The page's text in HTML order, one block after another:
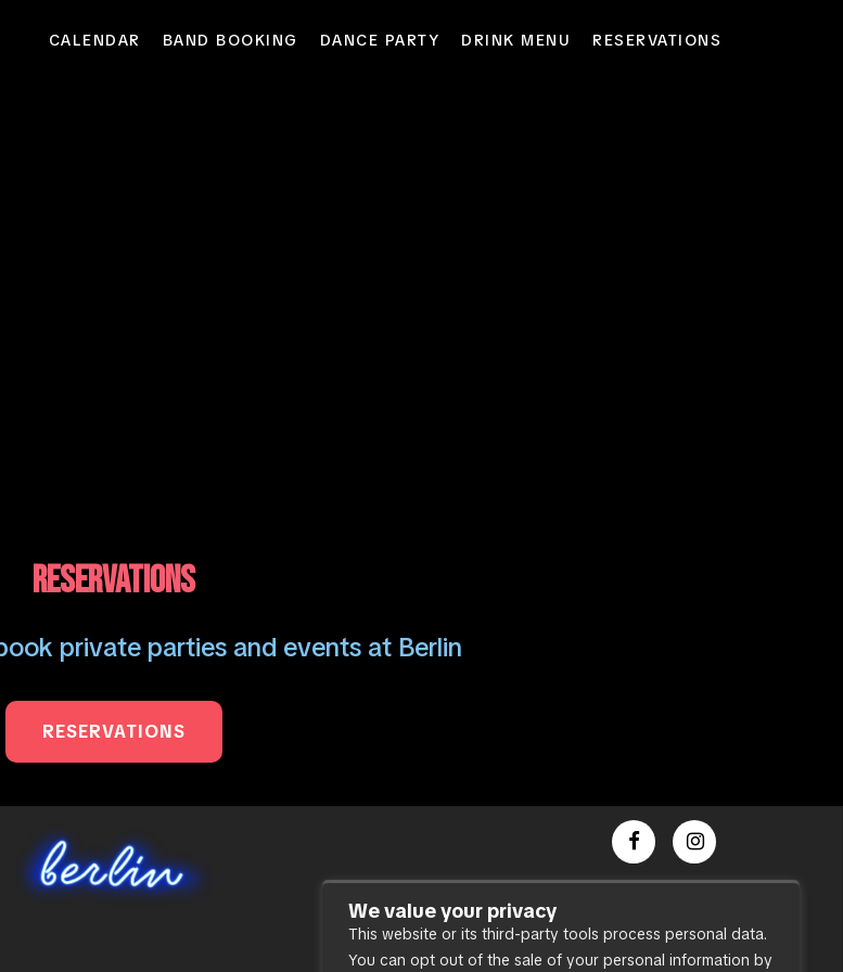
CALENDAR BAND BOOKING DANCE PARTY DRINK MENU RESERVATIONS
RESERVATIONS
private parties and events at Berlin
RESERVATIONS
Press
Accessibility
We value your privacy
This website or its third-party tools process personal data.
You can opt out of the sale of your personal information by